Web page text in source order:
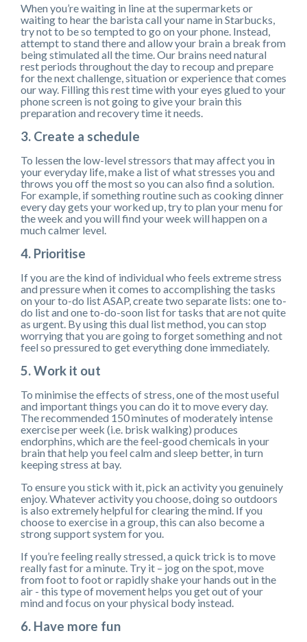
When you’re waiting in line at the supermarkets or
waiting to hear the barista call your name in Starbucks,
try not to be so tempted to go on your phone. Instead,
attempt to stand there and allow your brain a break from
being stimulated all the time. Our brains need natural
rest periods throughout the day to recoup and prepare
for the next challenge, situation or experience that comes
our way. Filling this rest time with your eyes glued to your
phone screen is not going to give your brain this
preparation and recovery time it needs.
3. Create a schedule
To lessen the low-level stressors that may affect you in
your everyday life, make a list of what stresses you and
throws you off the most so you can also find a solution.
For example, if something routine such as cooking dinner
every day gets your worked up, try to plan your menu for
the week and you will find your week will happen on a
much calmer level.
4. Prioritise
If you are the kind of individual who feels extreme stress
and pressure when it comes to accomplishing the tasks
on your to-do list ASAP, create two separate lists: one to-
do list and one to-do-soon list for tasks that are not quite
as urgent. By using this dual list method, you can stop
worrying that you are going to forget something and not
feel so pressured to get everything done immediately.
5. Work it out
To minimise the effects of stress, one of the most useful
and important things you can do it to move every day.
The recommended 150 minutes of moderately intense
exercise per week (i.e. brisk walking) produces
endorphins, which are the feel-good chemicals in your
brain that help you feel calm and sleep better, in turn
keeping stress at bay.
To ensure you stick with it, pick an activity you genuinely
enjoy. Whatever activity you choose, doing so outdoors
is also extremely helpful for clearing the mind. If you
choose to exercise in a group, this can also become a
strong support system for you.
If you’re feeling really stressed, a quick trick is to move
really fast for a minute. Try it – jog on the spot, move
from foot to foot or rapidly shake your hands out in the
air - this type of movement helps you get out of your
mind and focus on your physical body instead.
6. Have more fun